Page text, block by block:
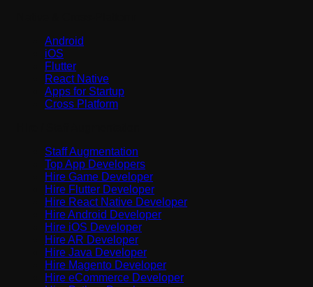
Android
iOS
Flutter
React Native
Apps for Startup
Cross Platform
Staff Augmentation
Top App Developers
Hire Game Developer
Hire Flutter Developer
Hire React Native Developer
Hire Android Developer
Hire iOS Developer
Hire AR Developer
Hire Java Developer
Hire Magento Developer
Hire eCommerce Developer